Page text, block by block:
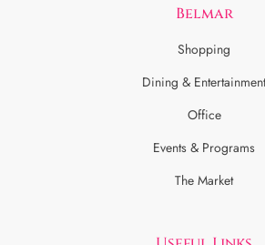
Belmar
Shopping
Dining & Entertainment
Office
Events & Programs
The Market